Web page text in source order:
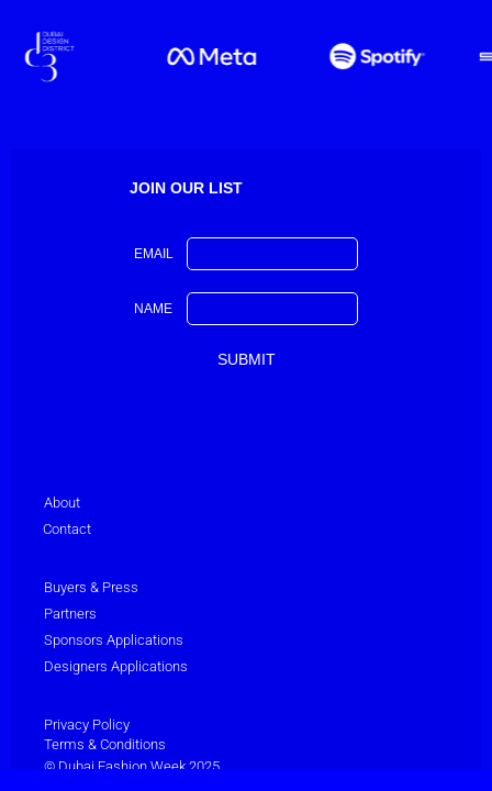
JOIN OUR LIST
EMAIL
NAME
About
Contact
Buyers & Press
Partners
Sponsors Applications
Designers Applications
Privacy Policy
Terms & Conditions
© Dubai Fashion Week 2025